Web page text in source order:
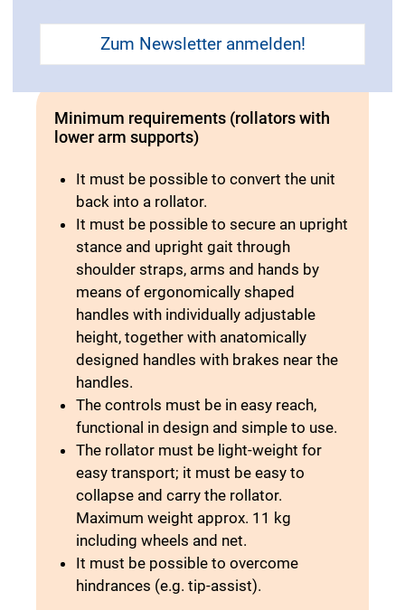
Minimum requirements (rollators with
lower arm supports)
It must be possible to convert the unit
back into a rollator.
It must be possible to secure an upright
stance and upright gait through
shoulder straps, arms and hands by
means of ergonomically shaped
handles with individually adjustable
height, together with anatomically
designed handles with brakes near the
handles.
The controls must be in easy reach,
functional in design and simple to use.
The rollator must be light-weight for
easy transport; it must be easy to
collapse and carry the rollator.
Maximum weight approx. 11 kg
including wheels and net.
It must be possible to overcome
hindrances (e.g. tip-assist).
Zum Newsletter anmelden!